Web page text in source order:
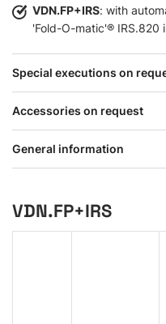
VDN.FP+IRS: with
'Fold-O-matic'® IRS.820
Special executions on
Accessories on request
General information
VDN.FP+IRS